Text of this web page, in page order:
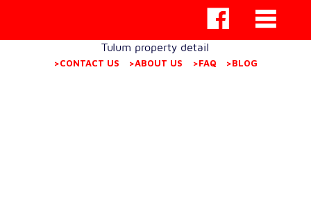
Tulum property detail
>CONTACT US >ABOUT US >FAQ >BLOG